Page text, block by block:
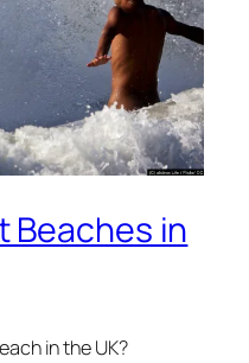
Beaches in
in the UK?